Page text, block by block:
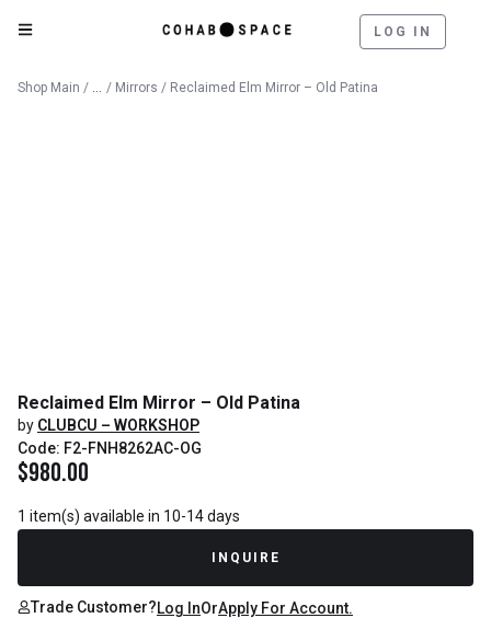
LOG IN
Shop Main / Catalog
/ Mirrors / Reclaimed Elm Mirror – Old Patina
Reclaimed Elm Mirror – Old Patina
by CLUBCU – WORKSHOP
Code: F2-FNH8262AC-OG
$980.00
1 item(s) available in 10-14 days
INQUIRE
Trade Customer?Log InOrApply For Account.